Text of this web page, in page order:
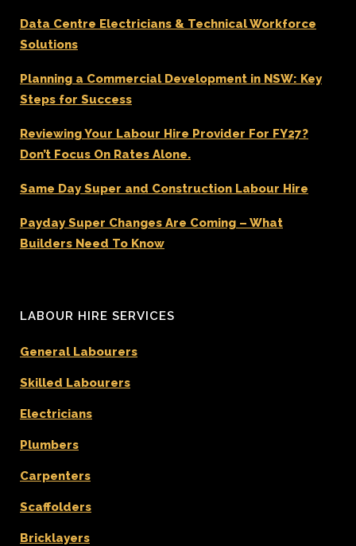
Data Centre Electricians & Technical Workforce
Solutions
Planning a Commercial Development in NSW: Key
Steps for Success
Reviewing Your Labour Hire Provider For FY27?
Don’t Focus On Rates Alone.
Same Day Super and Construction Labour Hire
Payday Super Changes Are Coming – What
Builders Need To Know
LABOUR HIRE SERVICES
General Labourers
Skilled Labourers
Electricians
Plumbers
Carpenters
Scaffolders
Bricklayers